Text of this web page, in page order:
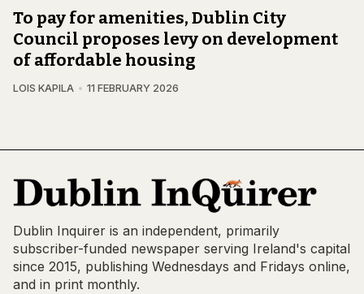
To pay for amenities, Dublin City
Council proposes levy on development
of affordable housing
LOIS KAPILA 11 FEBRUARY 2026
Dublin Inquirer is an independent, primarily
subscriber-funded newspaper serving Ireland's capital
since 2015, publishing Wednesdays and Fridays online,
and in print monthly.